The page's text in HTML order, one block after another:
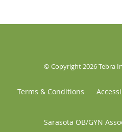
© Copyright 2026Tebra
Terms & Conditions
Sarasota OB/GYN